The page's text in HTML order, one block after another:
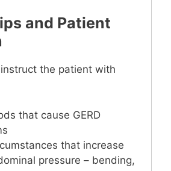
and Patient
the patient with
that cause GERD
that increase
pressure – bending,